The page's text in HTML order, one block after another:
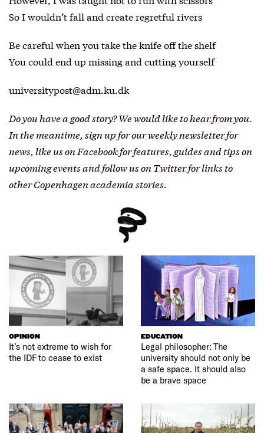
So I wouldn’t fall and create regretful rivers
Be careful when you take the knife off the shelf
You could end up missing and cutting yourself
universitypost@adm.ku.dk
Do you have a good story? We would like tohear from you.
In the meantime, sign up for ourweekly newsletterfor
news, like us on Facebookfor features, guides and tips on
upcoming events and follow us on Twitterfor links to
other Copenhagen academia stories.
OPINION
It’s not extreme to wish for
the IDF to cease to exist
EDUCATION
Legal philosopher: The
university should not only be
a safe space. It should also
be a brave space